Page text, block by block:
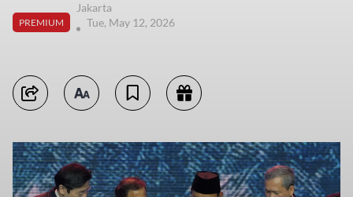
PREMIUM
Jakarta
Tue, May 12, 2026